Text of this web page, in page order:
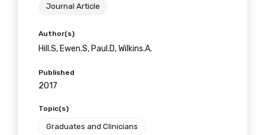
Journal Article
Author(s)
Hill.S, Ewen.S, Paul.D, Wilkins.A.
Published
2017
Topic(s)
Graduates and Clinicians
Phone
Gender